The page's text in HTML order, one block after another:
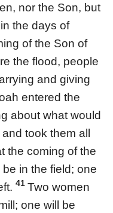
nor the Son, but
the days of
of the Son of
the flood, people
and giving
entered the
about what would
took them all
the coming of the
in the field; one
41 Two women
one will be